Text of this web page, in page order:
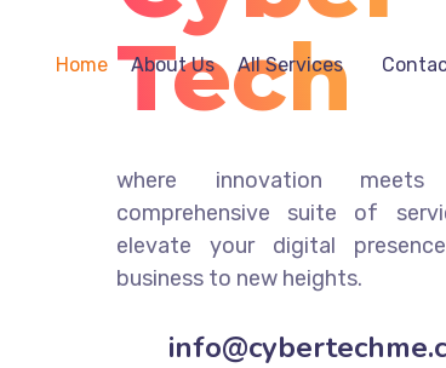
Home About Us All Services
Tech
where innovation meets
comprehensive suite of
elevate your digital
business to new heights.